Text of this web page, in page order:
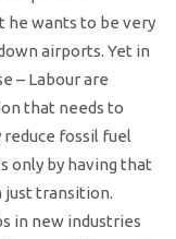
he wants to be very
airports. Yet in
– Labour are
that needs to
fossil fuel
only by having that
just transition.
in new industries